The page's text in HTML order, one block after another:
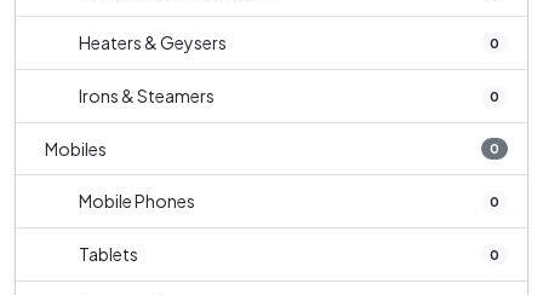
Heaters & Geysers 0
Irons & Steamers 0
Mobiles 0
Mobile Phones 0
Tablets 0